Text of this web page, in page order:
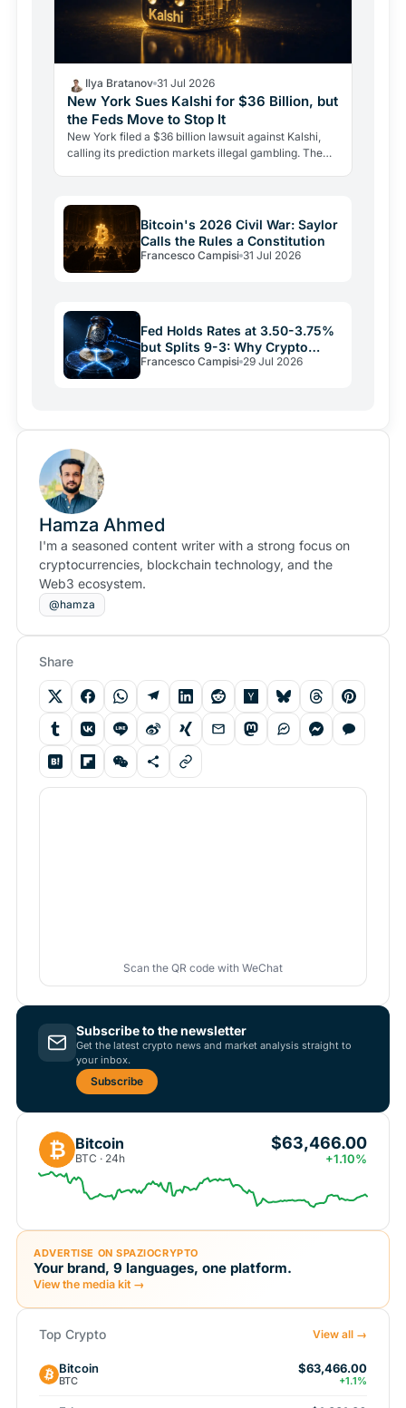
Ilya Bratanov 31 Jul 2026
New York Sues Kalshi for $36 Billion, but
the Feds Move to Stop It
New York filed a $36 billion lawsuit against Kalshi,
calling its prediction markets illegal gambling. The
Bitcoin's 2026 Civil War: Saylor
Calls the Rules a Constitution
Francesco Campisi 31 Jul 2026
Fed Holds Rates at 3.50-3.75%
but Splits 9-3: Why Crypto
Relief May Be Short
Francesco Campisi 29 Jul 2026
Hamza Ahmed
I'm a seasoned content writer with a strong focus on
cryptocurrencies, blockchain technology, and the
Web3 ecosystem.
@hamza
Share
Scan the QR code with WeChat
Subscribe to the newsletter
Get the latest crypto news and market analysis straight to
your inbox.
Subscribe
₿ Bitcoin
BTC · 24h
$63,466.00
+1.10%
ADVERTISE ON SPAZIOCRYPTO
Your brand, 9 languages, one platform.
View the media kit →
Top Crypto View all →
Bitcoin
BTC
$63,466.00
+1.1%